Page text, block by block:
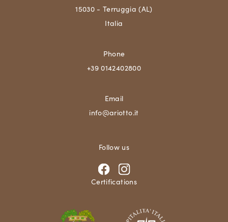
15030 - Terruggia (AL)
Italia
Phone
+39 0142402800
Email
info@ariotto.it
Follow us
Certifications